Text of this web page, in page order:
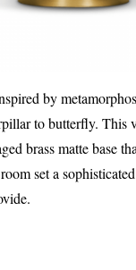
by
to butterfly. This
brass matte base
set a